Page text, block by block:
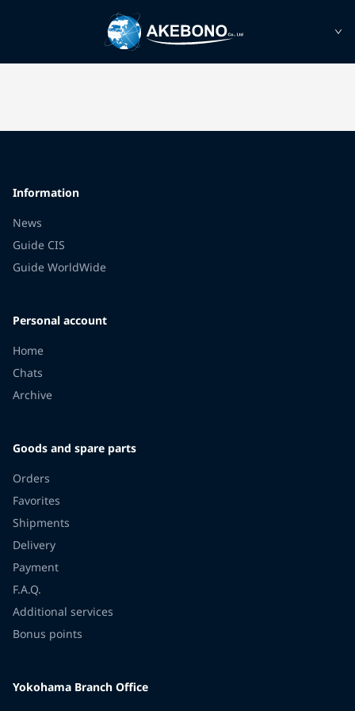
Information
News
Guide CIS
Guide WorldWide
Personal account
Home
Chats
Archive
Goods and spare parts
Orders
Favorites
Shipments
Delivery
Payment
F.A.Q.
Additional services
Bonus points
Yokohama Branch Office